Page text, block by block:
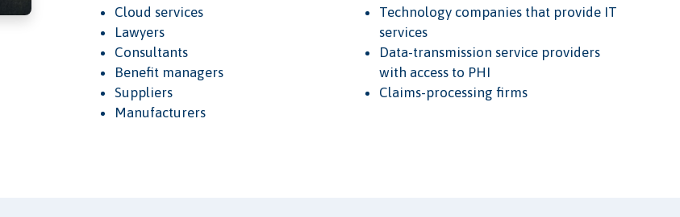
Cloud services
Lawyers
Consultants
Benefit managers
Suppliers
Manufacturers
Technology companies that provide IT
services
Data-transmission service providers
with access to PHI
Claims-processing firms